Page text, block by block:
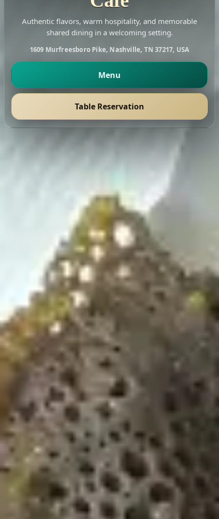
Authentic flavors, warm hospitality, and memorable
shared dining in a welcoming setting.
1609 Murfreesboro Pike, Nashville, TN 37217, USA
Menu
Table Reservation